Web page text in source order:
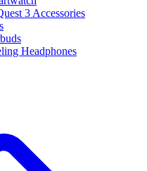
3 Accessories
Headphones